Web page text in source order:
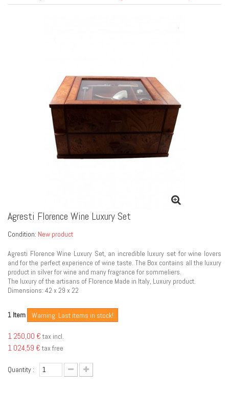
Agresti Florence Wine Luxury Set
Condition: New product
Agresti Florence Wine Luxury Set, an incredible luxury set for wine lovers
and for the perfect experience of wine taste. The Box contains all the luxury
product in silver for wine and many fragrance for sommeliers.
The luxury of the artisans of Florence Made in Italy, Luxury product.
Dimensions: 42 x 29 x 22
1 Item Warning: Last items in stock!
1 250,00 € tax incl.
1 024,59 € tax free
Quantity :